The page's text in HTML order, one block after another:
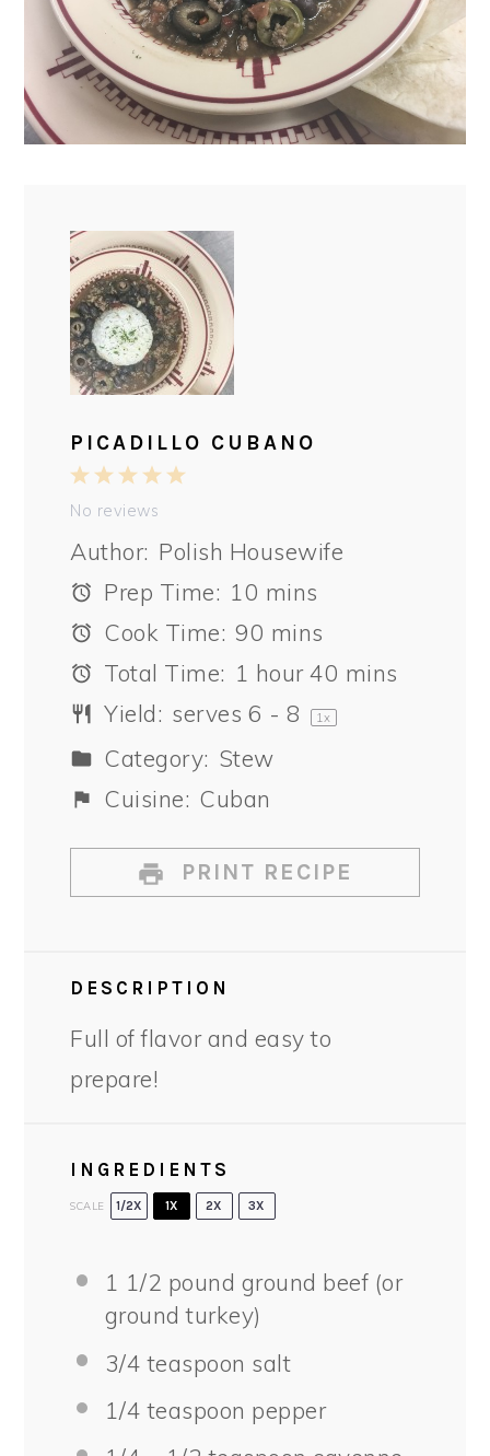
PICADILLO CUBANO
5
4
3
Stars
2
Stars
1
Star
No reviews
Author: Polish Housewife
Prep Time: 10 mins
Cook Time: 90 mins
Total Time: 1 hour 40 mins
Yield: serves 6 - 8 1x
Category: Stew
Cuisine: Cuban
PRINT RECIPE
DESCRIPTION
Full of flavor and easy to
prepare!
INGREDIENTS
SCALE 1/2X 1X 2X 3X
1 1/2 pound ground beef (or
ground turkey)
3/4 teaspoon salt
1/4 teaspoon pepper